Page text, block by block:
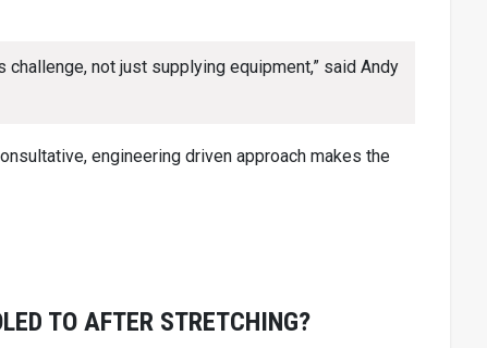
not just supplying equipment,” said Andy
engineering driven approach makes the
TO AFTER STRETCHING?